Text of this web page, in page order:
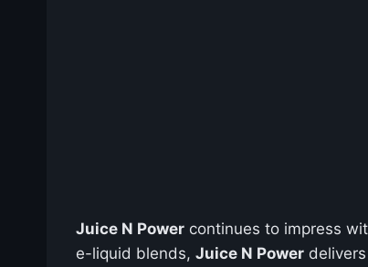
Juice N Power continues to impress
e-liquid blends, Juice N Power